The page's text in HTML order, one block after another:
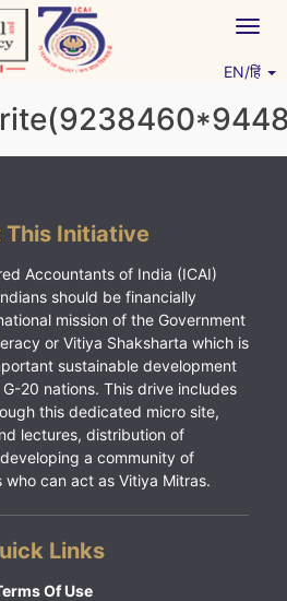
EN/हिं
This Initiative
Accountants of India (ICAI)
should be financially
mission of the Government
or Vitiya Shaksharta which is
sustainable development
20 nations. This drive includes
this dedicated micro site,
lectures, distribution of
a community of
can act as Vitiya Mitras.
Links
Of Use